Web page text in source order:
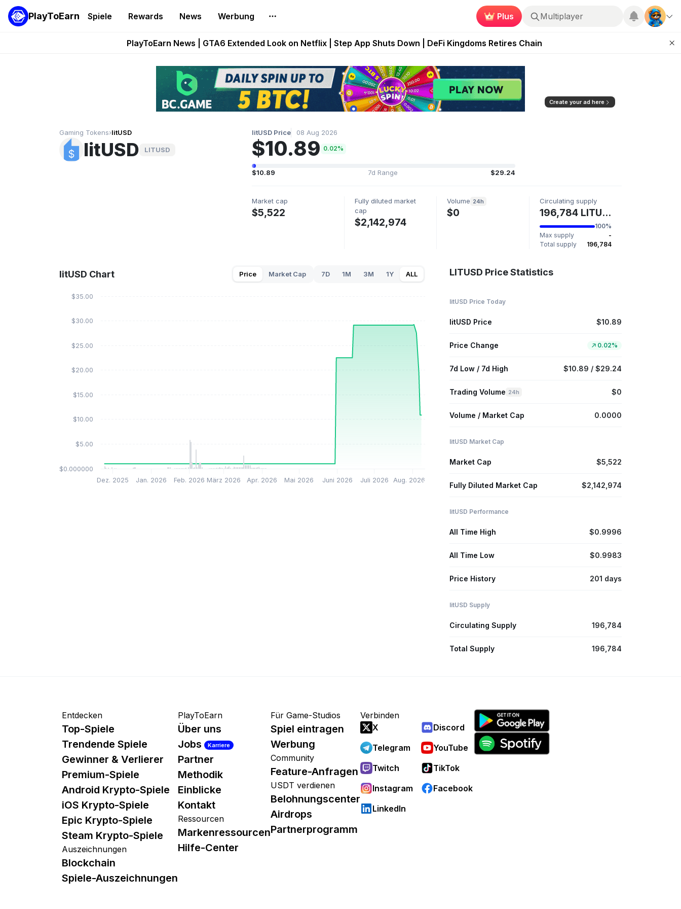
PlayToEarn Spiele Rewards News Werbung Plus Multiplayer
Onchain Heroes Rebuilds Maze of Gains as MoG 2.0 Launches With Dragma Unleashed Event
PlayToEarn News | GTA6 Extended Look on Netflix | Step App Shuts Down | DeFi Kingdoms Retires Chain
Pixie Chess Goes Live on Mobile Browser as Onchain Strategy Game Expands Access
Step App Shuts Down After Four Years as FITFI Token Collapses Near Zero
Create your ad here
Gaming Tokens›litUSD
litUSD LITUSD
litUSD Price 08 Aug 2026
$10.89 0.02%
$10.89 7d Range $29.24
Market cap
$5,522
Fully diluted market
cap
$2,142,974
Volume 24h
$0
Circulating supply
196,784 LITUSD
100%
Max supply
-
Total supply
196,784
litUSD Chart Price Market Cap 7D 1M 3M 1Y ALL
Dez. 2025 Jan. 2026 Feb. 2026 März 2026 Apr. 2026 Mai 2026 Juni 2026 Juli 2026 Aug. 2026
$0.000000
$5.00
$10.00
$15.00
$20.00
$25.00
$30.00
$35.00
LITUSD Price Statistics
litUSD Price Today
litUSD Price $10.89
Price Change 0.02%
7d Low / 7d High $10.89 / $29.24
Trading Volume 24h $0
Volume / Market Cap 0.0000
litUSD Market Cap
Market Cap $5,522
Fully Diluted Market Cap $2,142,974
litUSD Performance
All Time High $0.9996
All Time Low $0.9983
Price History 201 days
litUSD Supply
Circulating Supply 196,784
Total Supply 196,784
Entdecken
Top-Spiele
Trendende Spiele
Gewinner & Verlierer
Premium-Spiele
Android Krypto-Spiele
iOS Krypto-Spiele
Epic Krypto-Spiele
Steam Krypto-Spiele
Auszeichnungen
Blockchain
Spiele-Auszeichnungen
PlayToEarn
Über uns
Jobs
Karriere
Partner
Methodik
Einblicke
Kontakt
Ressourcen
Markenressourcen
Hilfe-Center
Für Game-Studios
Spiel eintragen
Werbung
Community
Feature-Anfragen
USDT verdienen
Belohnungscenter
Airdrops
Partnerprogramm
Verbinden
X
Discord
Telegram
YouTube
Twitch
TikTok
Instagram
Facebook
LinkedIn